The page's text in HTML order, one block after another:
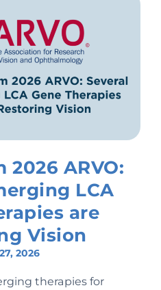
2026 ARVO:
LCA
are
Vision
2026
therapies for